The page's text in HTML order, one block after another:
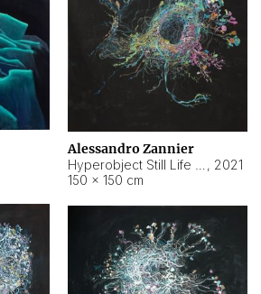
Alessandro Zannier
, 2021
150 × 150 cm